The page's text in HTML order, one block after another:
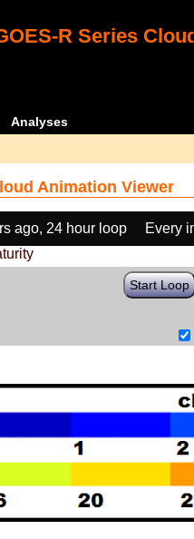
R Series
Analyses
Animation Viewer
ago, 24 hour loop
Every
Start Loop